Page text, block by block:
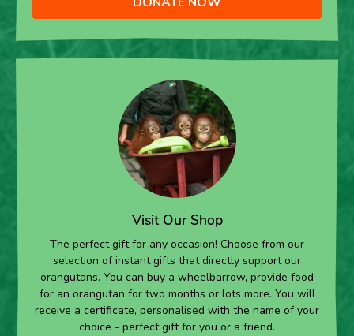
Visit Our Shop
The perfect gift for any occasion! Choose from our
selection of instant gifts that directly support our
orangutans. You can buy a wheelbarrow, provide food
for an orangutan for two months or lots more. You will
receive a certificate, personalised with the name of your
choice - perfect gift for you or a friend.